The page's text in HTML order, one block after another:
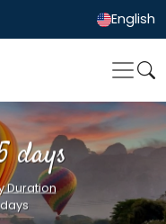
English
days
Duration